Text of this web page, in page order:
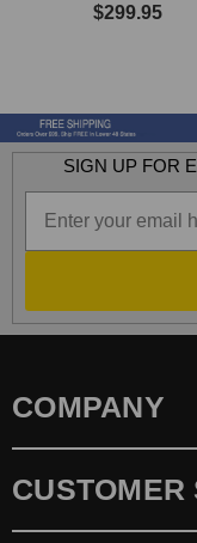
$299.95
SIGN UP FOR
COMPANY
CUSTOMER